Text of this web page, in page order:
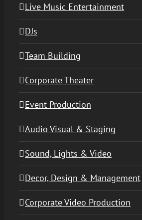
Live Music Entertainment
DJs
Team Building
Corporate Theater
Event Production
Audio Visual & Staging
Sound, Lights & Video
Decor, Design & Management
Corporate Video Production